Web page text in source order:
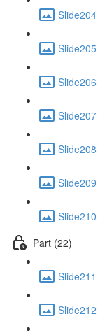
Slide204
Slide205
Slide206
Slide207
Slide208
Slide209
Slide210
Part (22)
Slide211
Slide212